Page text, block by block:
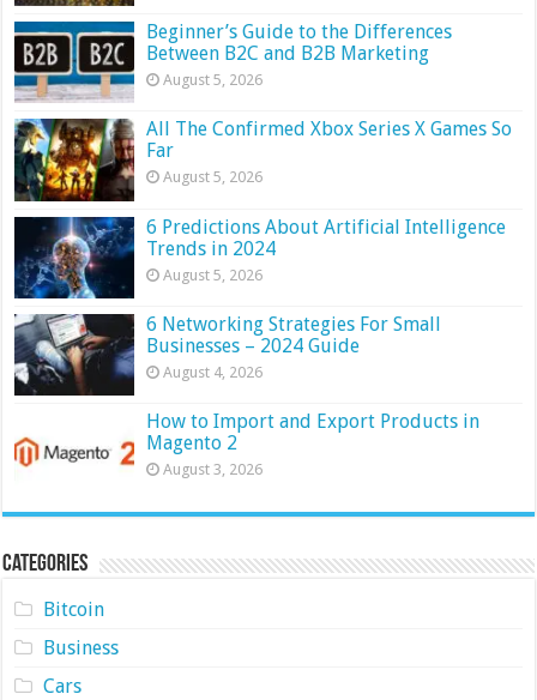
Beginner’s Guide to the Differences
Between B2C and B2B Marketing
August 5, 2026
All The Confirmed Xbox Series X Games So
Far
August 5, 2026
6 Predictions About Artificial Intelligence
Trends in 2024
August 5, 2026
6 Networking Strategies For Small
Businesses – 2024 Guide
August 4, 2026
How to Import and Export Products in
Magento 2
August 3, 2026
Categories
Bitcoin
Business
Cars